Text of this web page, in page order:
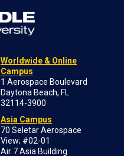
Worldwide & Online
Campus
1 Aerospace Boulevard
Daytona Beach, FL
32114-3900
Asia Campus
70 Seletar Aerospace
View; #02-01
Air 7 Asia Building